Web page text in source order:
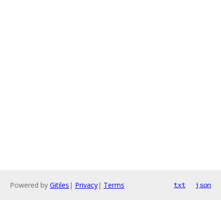
Powered by Gitiles | Privacy| Terms txt json